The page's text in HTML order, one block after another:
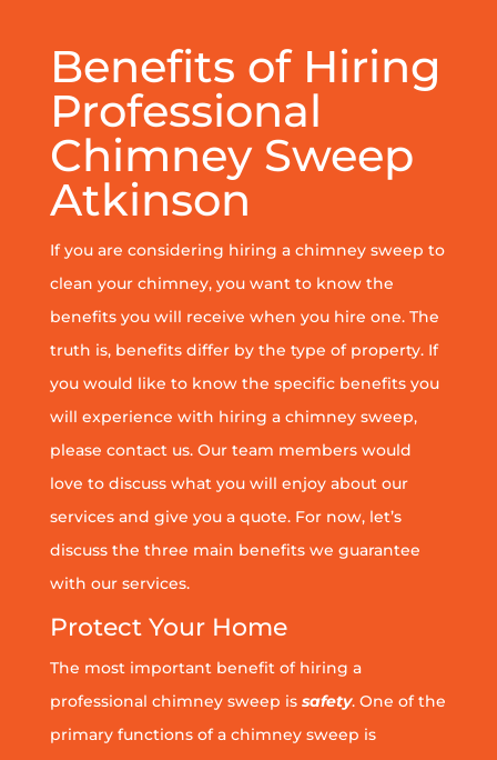
Benefits of Hiring
Professional
Chimney Sweep
Atkinson
If you are considering hiring a chimney sweep to
clean your chimney, you want to know the
benefits you will receive when you hire one. The
truth is, benefits differ by the type of property. If
you would like to know the specific benefits you
will experience with hiring a chimney sweep,
please contact us. Our team members would
love to discuss what you will enjoy about our
services and give you a quote. For now, let’s
discuss the three main benefits we guarantee
with our services.
Protect Your Home
The most important benefit of hiring a
professional chimney sweep issafety. One of the
primary functions of a chimney sweep is